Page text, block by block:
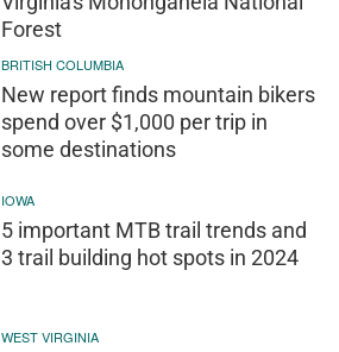
Forest
BRITISH COLUMBIA
New report finds mountain bikers
spend over $1,000 per trip in
some destinations
IOWA
5 important MTB trail trends and
3 trail building hot spots in 2024
WEST VIRGINIA